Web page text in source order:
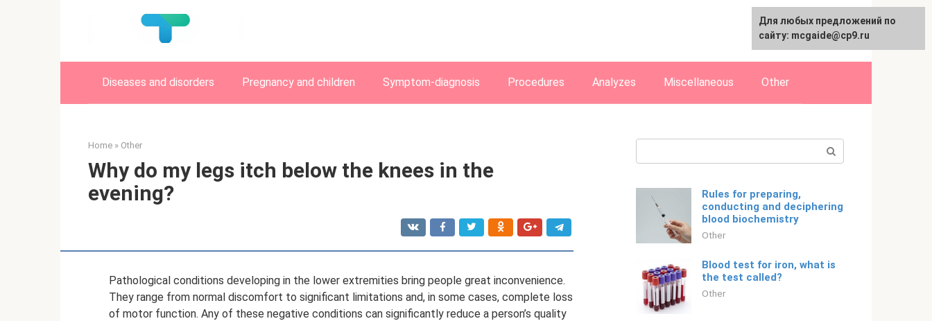
Русский
Diseases and disorders Pregnancy and children Symptom-diagnosis Procedures Analyzes Miscellaneous Other
Home » Other
Why do my legs itch below the knees in the
evening?
Pathological conditions developing in the lower extremities bring people great inconvenience.
They range from normal discomfort to significant limitations and, in some cases, complete loss
of motor function. Any of these negative conditions can significantly reduce a person’s quality
Rules for preparing,
conducting and deciphering
blood biochemistry
Other
Blood test for iron, what is
the test called?
Other
For any suggestions regarding
the site:[email protected]
Для любых предложений по
сайту: mcgaide@cp9.ru